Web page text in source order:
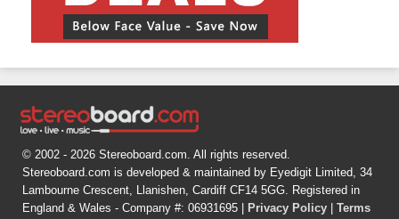
© 2002 - 2026 Stereoboard.com. All rights reserved.
Stereoboard.com is developed & maintained by Eyedigit Limited, 34
Lambourne Crescent, Llanishen, Cardiff CF14 5GG. Registered in
England & Wales - Company #: 06931695 |
Privacy Policy
Terms